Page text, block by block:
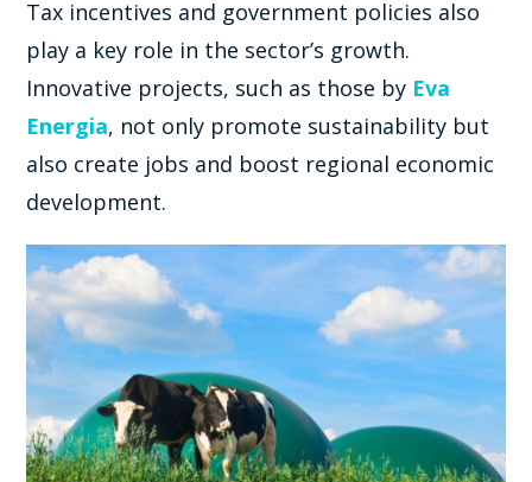
Tax incentives and government policies also
play a key role in the sector’s growth.
Innovative projects, such as those by Eva
Energia, not only promote sustainability but
also create jobs and boost regional economic
development.